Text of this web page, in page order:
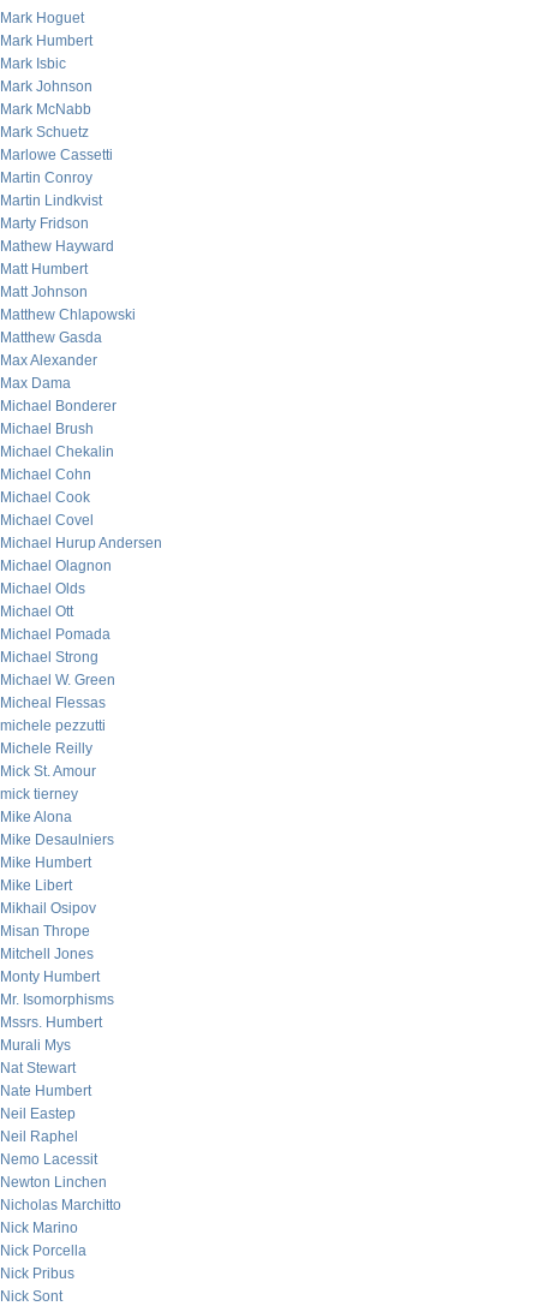
Mark Hoguet
Mark Humbert
Mark Isbic
Mark Johnson
Mark McNabb
Mark Schuetz
Marlowe Cassetti
Martin Conroy
Martin Lindkvist
Marty Fridson
Mathew Hayward
Matt Humbert
Matt Johnson
Matthew Chlapowski
Matthew Gasda
Max Alexander
Max Dama
Michael Bonderer
Michael Brush
Michael Chekalin
Michael Cohn
Michael Cook
Michael Covel
Michael Hurup Andersen
Michael Olagnon
Michael Olds
Michael Ott
Michael Pomada
Michael Strong
Michael W. Green
Micheal Flessas
michele pezzutti
Michele Reilly
Mick St. Amour
mick tierney
Mike Alona
Mike Desaulniers
Mike Humbert
Mike Libert
Mikhail Osipov
Misan Thrope
Mitchell Jones
Monty Humbert
Mr. Isomorphisms
Mssrs. Humbert
Murali Mys
Nat Stewart
Nate Humbert
Neil Eastep
Neil Raphel
Nemo Lacessit
Newton Linchen
Nicholas Marchitto
Nick Marino
Nick Porcella
Nick Pribus
Nick Sont